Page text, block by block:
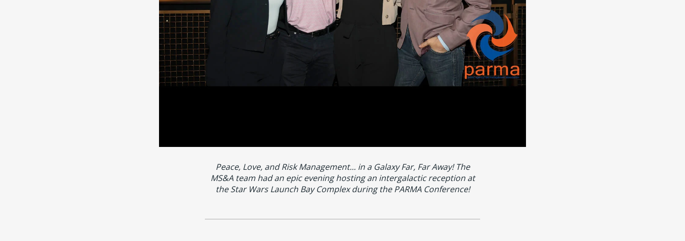
Peace, Love, and Risk Management... in a Galaxy Far, Far Away! The
MS&A team had an epic evening hosting an intergalactic reception at
the Star Wars Launch Bay Complex during the PARMA Conference!